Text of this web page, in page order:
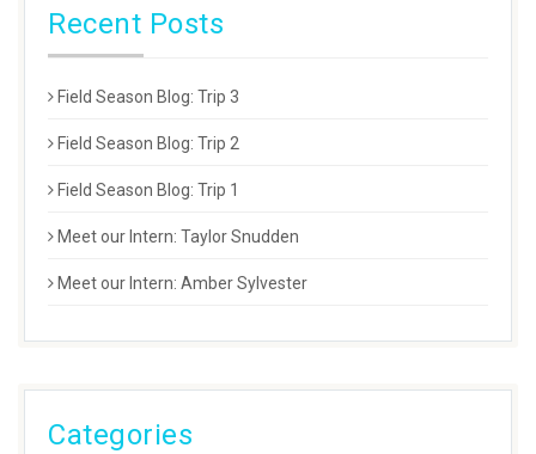
Recent Posts
Field Season Blog: Trip 3
Field Season Blog: Trip 2
Field Season Blog: Trip 1
Meet our Intern: Taylor Snudden
Meet our Intern: Amber Sylvester
Categories